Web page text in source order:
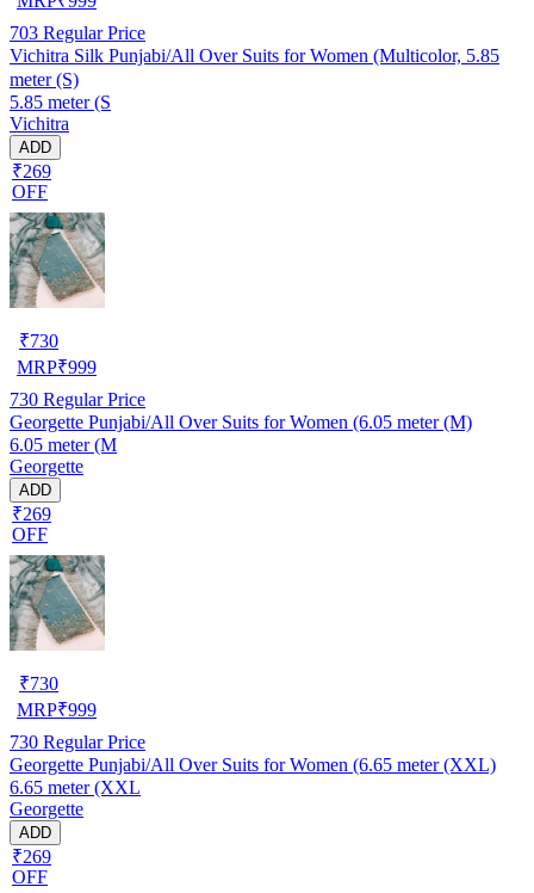
703 Regular Price
Vichitra Silk Punjabi/All Over Suits for Women (Multicolor, 5.85
meter (S)
5.85 meter (S
Vichitra
ADD
₹269
OFF
₹730
MRP₹999
730 Regular Price
Georgette Punjabi/All Over Suits for Women (6.05 meter (M)
6.05 meter (M
Georgette
ADD
₹269
OFF
₹730
MRP₹999
730 Regular Price
Georgette Punjabi/All Over Suits for Women (6.65 meter (XXL)
6.65 meter (XXL
Georgette
ADD
₹269
OFF